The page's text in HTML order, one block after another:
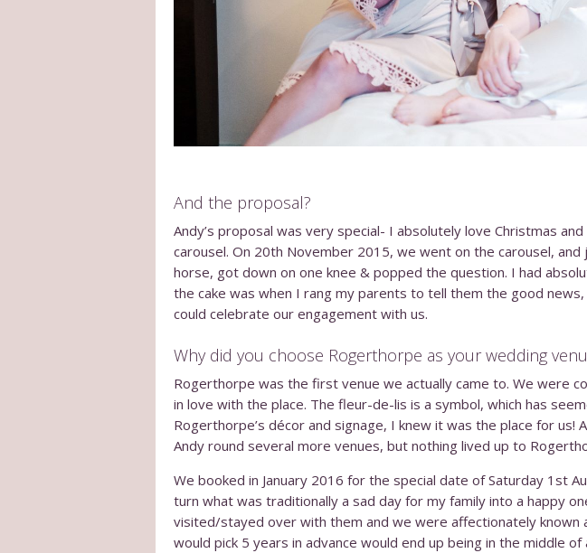
And the proposal?
Andy’s proposal was very special- I absolutely love Christmas
carousel. On 20th November 2015, we went on the carousel,
horse, got down on one knee & popped the question. I had
the cake was when I rang my parents to tell them the good
could celebrate our engagement with us.
Why did you choose Rogerthorpe as your wedding
Rogerthorpe was the first venue we actually came to. We were
in love with the place. The fleur-de-lis is a symbol, which has
Rogerthorpe’s décor and signage, I knew it was the place for
Andy round several more venues, but nothing lived up to
We booked in January 2016 for the special date of Saturday 1 st
turn what was traditionally a sad day for my family into a happy
visited/stayed over with them and we were affectionately
would pick 5 years in advance would end up being in the middle